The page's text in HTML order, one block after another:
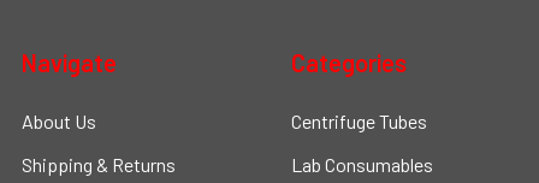
Navigate
About Us
Shipping & Returns
Categories
Centrifuge Tubes
Lab Consumables